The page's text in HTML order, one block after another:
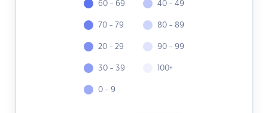
60 - 69
70 - 79
20 - 29
30 - 39
0 - 9
40 - 49
80 - 89
90 - 99
100+